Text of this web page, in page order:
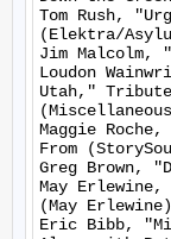
Tom Rush,
(Elektra/
Jim Malcolm,
Loudon
Utah,"
Maggie Roche,
From
Greg Brown,
May
(May Erlewine)
Eric Bibb,